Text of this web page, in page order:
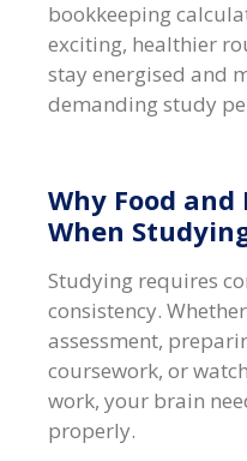
bookkeeping
exciting, healthier
stay energised and
demanding study
Why Food
When
Studying requires
consistency.
assessment,
coursework, or
work, your brain
properly.